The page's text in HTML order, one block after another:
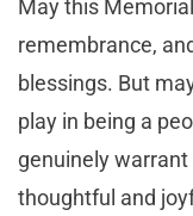
May this
remembrance,
blessings. But
play in being a
genuinely
thoughtful and